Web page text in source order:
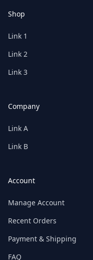
Shop
Link 1
Link 2
Link 3
Company
Link A
Link B
Account
Manage Account
Recent Orders
Payment & Shipping
FAQ